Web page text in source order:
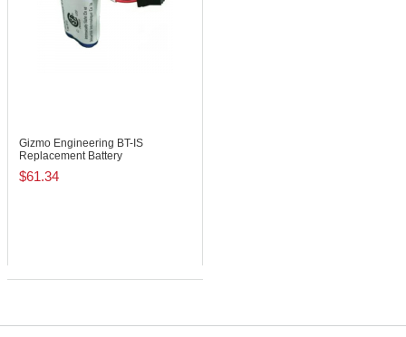
Gizmo Engineering BT-IS
Replacement Battery
$61.34